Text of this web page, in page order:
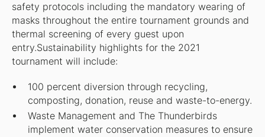
safety protocols including the mandatory wearing of
masks throughout the entire tournament grounds and
thermal screening of every guest upon
entry.Sustainability highlights for the 2021
tournament will include:
100 percent diversion through recycling,
composting, donation, reuse and waste-to-energy.
Waste Management and The Thunderbirds
implement water conservation measures to ensure